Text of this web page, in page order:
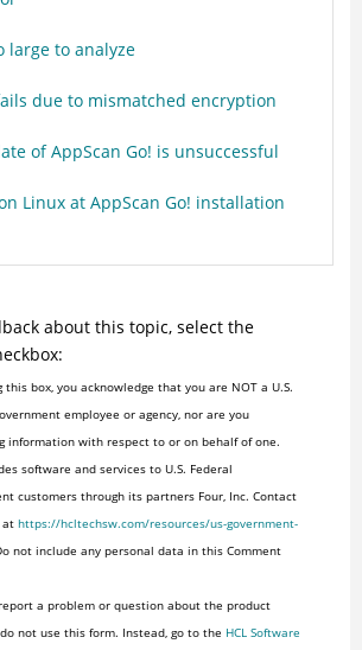
large to analyze
due to mismatched encryption
of AppScan Go! is unsuccessful
Linux at AppScan Go! installation
about this topic, select the
this box, you acknowledge that you are NOT a U.S.
employee or agency, nor are you
information with respect to or on behalf of one.
software and services to U.S. Federal
customers through its partners Four, Inc. Contact
at https://hcltechsw.com/resources/us-government-
not include any personal data in this Comment
a problem or question about the product
not use this form. Instead, go to the HCL Software